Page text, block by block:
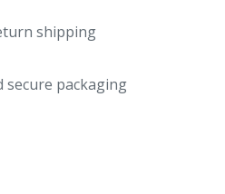
shipping
packaging